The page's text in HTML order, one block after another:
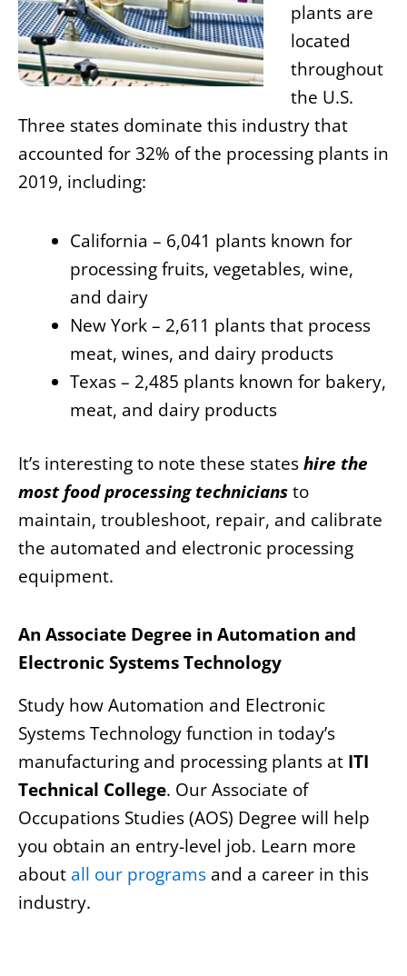
plants are
located
throughout
the U.S.
Three states dominate this industry that
accounted for 32% of the processing plants in
2019, including:
California – 6,041 plants known for
processing fruits, vegetables, wine,
and dairy
New York – 2,611 plants that process
meat, wines, and dairy products
Texas – 2,485 plants known for bakery,
meat, and dairy products
It’s interesting to note these stateshire the
most food processing techniciansto
maintain, troubleshoot, repair, and calibrate
the automated and electronic processing
equipment.
An Associate Degree in Automation and
Electronic Systems Technology
Study how Automation and Electronic
Systems Technology function in today’s
manufacturing and processing plants at ITI
Technical College. Our Associate of
Occupations Studies (AOS) Degree will help
you obtain an entry-level job. Learn more
about all our programs and a career in this
industry.